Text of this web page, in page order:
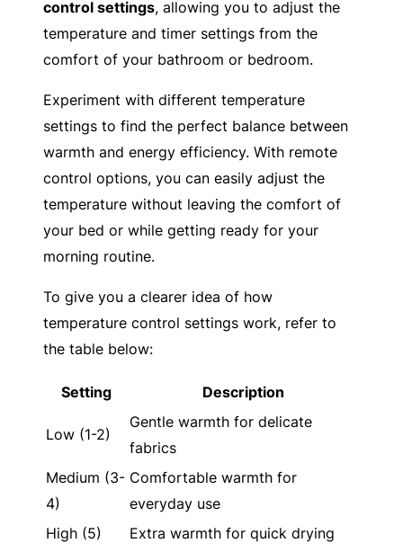
control settings, allowing you to adjust the
temperature and timer settings from the
comfort of your bathroom or bedroom.
Experiment with different temperature
settings to find the perfect balance between
warmth and energy efficiency. With remote
control options, you can easily adjust the
temperature without leaving the comfort of
your bed or while getting ready for your
morning routine.
To give you a clearer idea of how
temperature control settings work, refer to
the table below:
Setting Description
Low (1-2)
Gentle warmth for delicate
fabrics
Medium (3-
4)
Comfortable warmth for
everyday use
High (5)
Extra warmth for quick drying